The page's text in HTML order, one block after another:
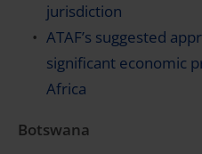
jurisdiction
ATAF’s suggested
significant economic
Africa
Botswana